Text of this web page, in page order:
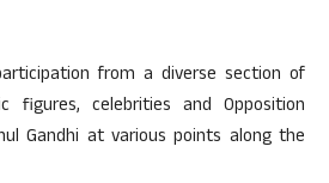
from a diverse section of
figures, celebrities and Opposition
Gandhi at various points along the